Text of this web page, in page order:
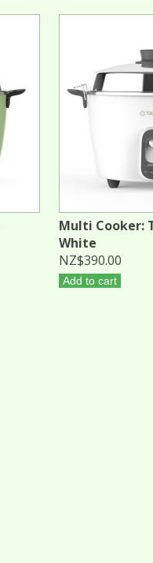
Multi Cooker:
White
NZ$390.00
Add to cart